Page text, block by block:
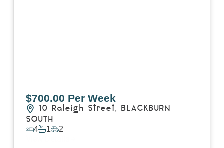
$700.00 Per Week
10 Raleigh Street,
BLACKBURN
SOUTH
4 1 2